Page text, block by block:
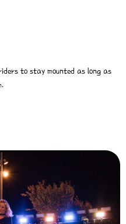
to stay mounted as long as